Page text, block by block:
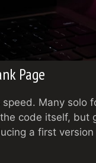
Page
Many solo
code itself, but
a first